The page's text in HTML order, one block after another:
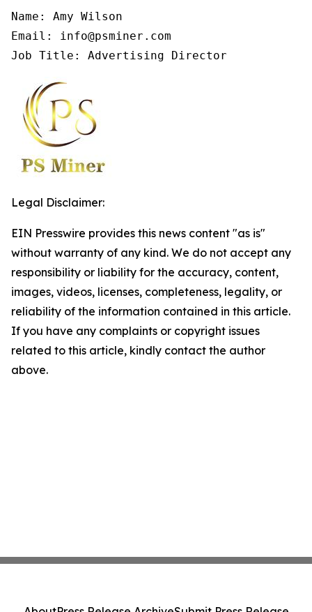
Name: Amy Wilson
Email: info@psminer.com
Job Title: Advertising Director
Legal Disclaimer:
EIN Presswire provides this news content "as is"
without warranty of any kind. We do not accept any
responsibility or liability for the accuracy, content,
images, videos, licenses, completeness, legality, or
reliability of the information contained in this article.
If you have any complaints or copyright issues
related to this article, kindly contact the author
above.